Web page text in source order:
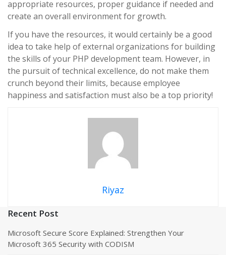
appropriate resources, proper guidance if needed and
create an overall environment for growth.
If you have the resources, it would certainly be a good
idea to take help of external organizations for building
the skills of your PHP development team. However, in
the pursuit of technical excellence, do not make them
crunch beyond their limits, because employee
happiness and satisfaction must also be a top priority!
Riyaz
Recent Post
Microsoft Secure Score Explained: Strengthen Your
Microsoft 365 Security with CODISM